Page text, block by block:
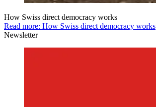
How Swiss direct democracy works
Read more: How Swiss direct democracy works
Newsletter